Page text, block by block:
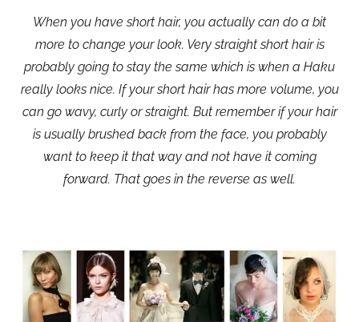
When you have short hair, you actually can do a bit
more to change your look. Very straight short hair is
probably going to stay the same which is when a Haku
really looks nice. If your short hair has more volume, you
can go wavy, curly or straight. But remember if your hair
is usually brushed back from the face, you probably
want to keep it that way and not have it coming
forward. That goes in the reverse as well.